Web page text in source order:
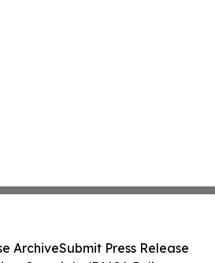
ArchiveSubmit Press Release